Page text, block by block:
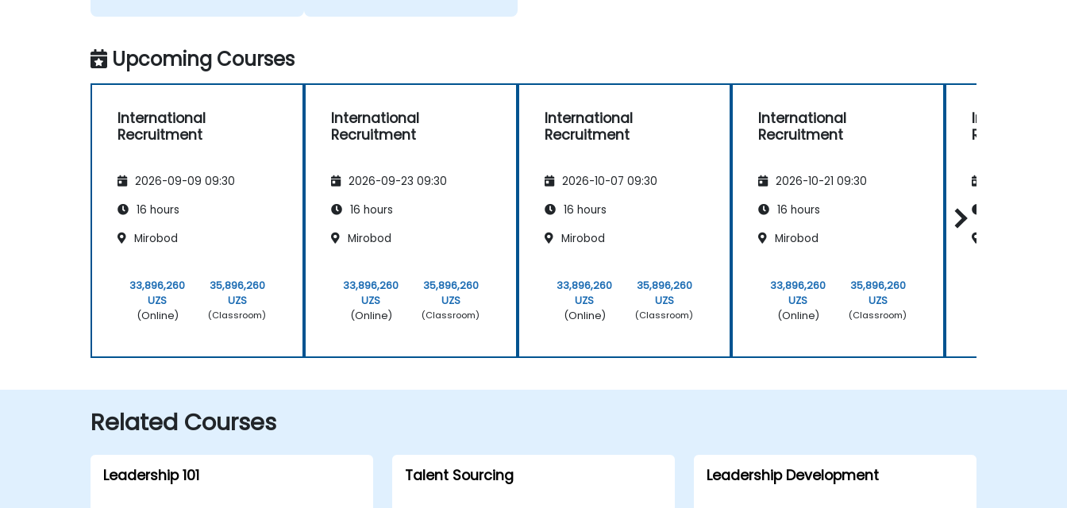
Upcoming Courses
International
Recruitment
2026-09-09 09:30
16 hours
Mirobod
33,896,260
UZS
(Online)
35,896,260
UZS
(Classroom)
International
Recruitment
2026-09-23 09:30
16 hours
Mirobod
33,896,260
UZS
(Online)
35,896,260
UZS
(Classroom)
International
Recruitment
2026-10-07 09:30
16 hours
Mirobod
33,896,260
UZS
(Online)
35,896,260
UZS
(Classroom)
International
Recruitment
2026-10-21 09:30
16 hours
Mirobod
33,896,260
UZS
(Online)
35,896,260
UZS
(Classroom)
International
Recruitment
Related Courses
Leadership 101 Talent Sourcing Leadership Development